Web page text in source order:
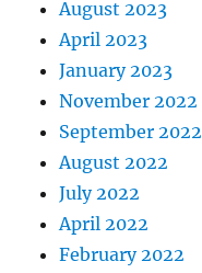
August 2023
April 2023
January 2023
November 2022
September 2022
August 2022
July 2022
April 2022
February 2022